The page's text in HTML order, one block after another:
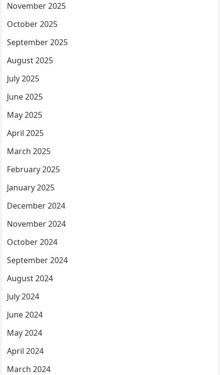
November 2025
October 2025
September 2025
August 2025
July 2025
June 2025
May 2025
April 2025
March 2025
February 2025
January 2025
December 2024
November 2024
October 2024
September 2024
August 2024
July 2024
June 2024
May 2024
April 2024
March 2024